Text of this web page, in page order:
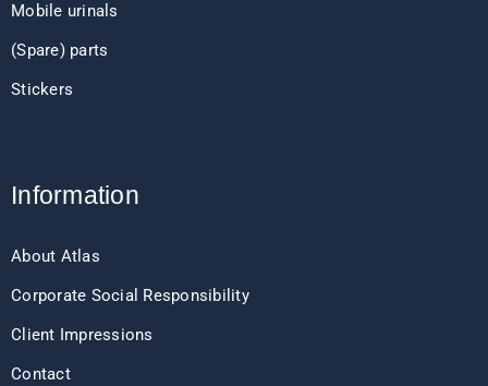
Mobile urinals
(Spare) parts
Stickers
Information
About Atlas
Corporate Social Responsibility
Client Impressions
Contact